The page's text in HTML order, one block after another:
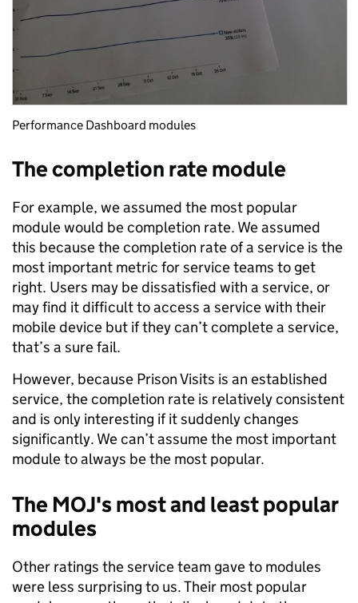
Performance Dashboard modules
The completion rate module
For example, we assumed the most popular
module would be completion rate. We assumed
this because the completion rate of a service is the
most important metric for service teams to get
right. Users may be dissatisfied with a service, or
may find it difficult to access a service with their
mobile device but if they can’t complete a service,
that’s a sure fail.
However, because Prison Visits is an established
service, the completion rate is relatively consistent
and is only interesting if it suddenly changes
significantly. We can’t assume the most important
module to always be the most popular.
The MOJ's most and least popular
modules
Other ratings the service team gave to modules
were less surprising to us. Their most popular